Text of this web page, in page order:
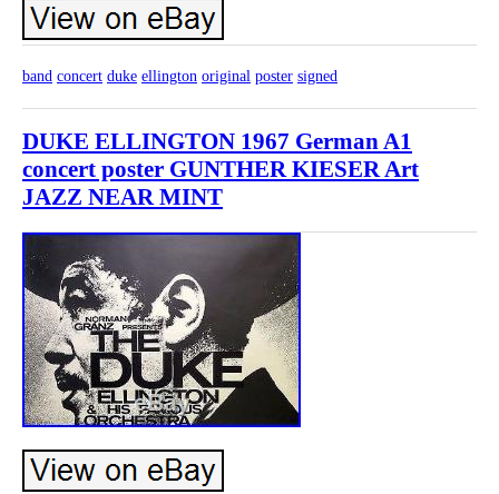
band concert duke ellington original poster signed
DUKE ELLINGTON 1967 German A1
concert poster GUNTHER KIESER Art
JAZZ NEAR MINT